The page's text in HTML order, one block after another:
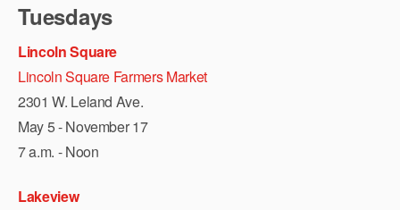
Tuesdays
Lincoln Square
Lincoln Square Farmers Market
2301 W. Leland Ave.
May 5 - November 17
7 a.m. - Noon
Lakeview